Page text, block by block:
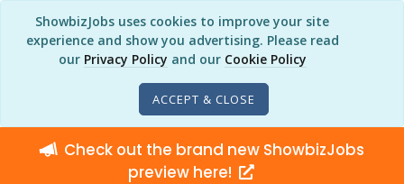
ShowbizJobs uses cookies to improve your site
experience and show you advertising. Please read
our Privacy Policy and our Cookie Policy
ACCEPT & CLOSE
Check out the brand new ShowbizJobs
preview here!